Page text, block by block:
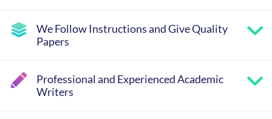
We Follow Instructions and Give Quality
Papers
Professional and Experienced Academic
Writers